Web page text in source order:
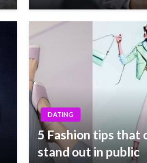
DATING
5 Fashion tips that
stand out in public